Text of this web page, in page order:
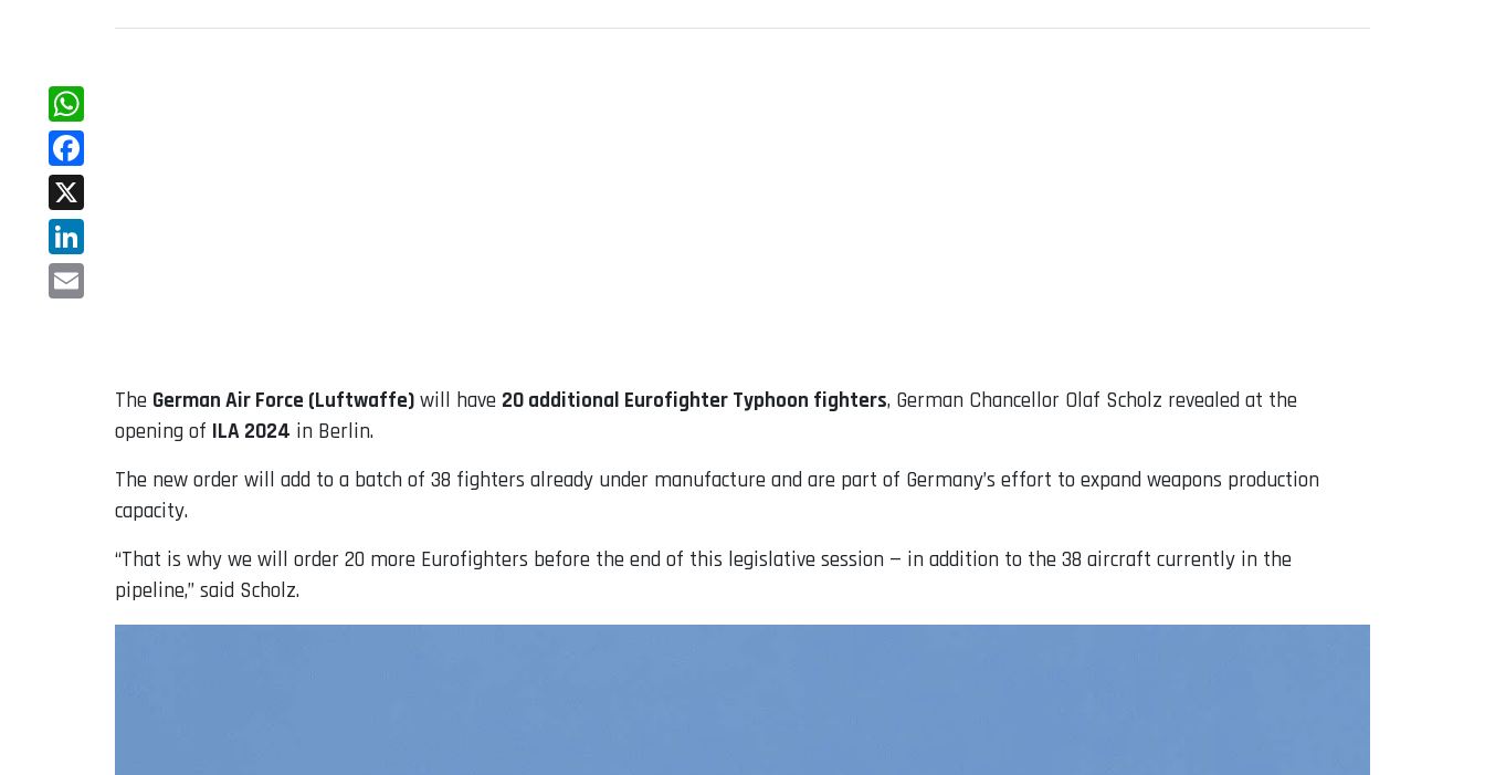
WhatsApp
Facebook
X
LinkedIn
The German Air Force (Luftwaffe) will have 20 additional Eurofighter Typhoon fighters, German Chancellor Olaf Scholz revealed at the
opening of ILA 2024 in Berlin.
The new order will add to a batch of 38 fighters already under manufacture and are part of Germany’s effort to expand weapons production
capacity.
“That is why we will order 20 more Eurofighters before the end of this legislative session — in addition to the 38 aircraft currently in the
pipeline,” said Scholz.